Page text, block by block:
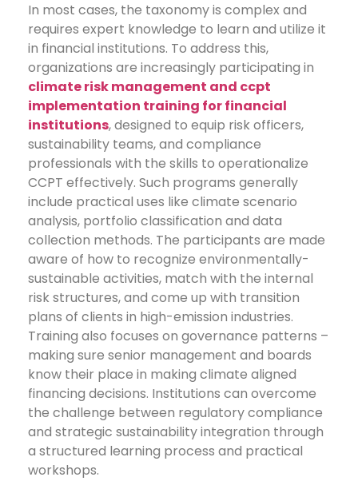
In most cases, the taxonomy is complex and
requires expert knowledge to learn and utilize it
in financial institutions. To address this,
organizations are increasingly participating in
climate risk management and ccpt
implementation training for financial
institutions, designed to equip risk officers,
sustainability teams, and compliance
professionals with the skills to operationalize
CCPT effectively. Such programs generally
include practical uses like climate scenario
analysis, portfolio classification and data
collection methods. The participants are made
aware of how to recognize environmentally-
sustainable activities, match with the internal
risk structures, and come up with transition
plans of clients in high-emission industries.
Training also focuses on governance patterns –
making sure senior management and boards
know their place in making climate aligned
financing decisions. Institutions can overcome
the challenge between regulatory compliance
and strategic sustainability integration through
a structured learning process and practical
workshops.